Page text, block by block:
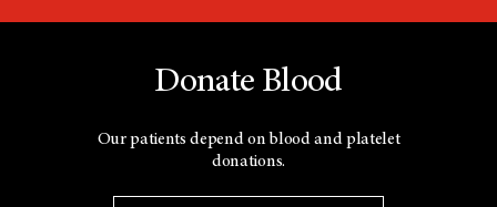
Donate Blood
Our patients depend on blood and platelet
donations.